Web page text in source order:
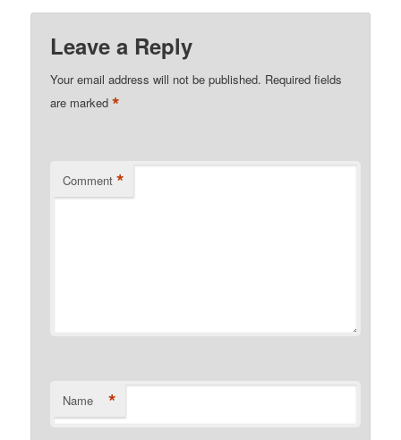
Leave a Reply
Your email address will not be published. Required fields
are marked*
Comment *
Name *